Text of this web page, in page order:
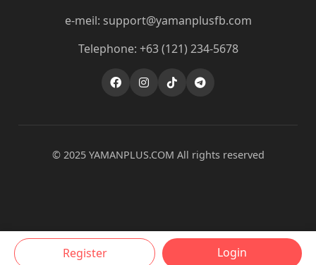
e-meil: support@yamanplusfb.com
Telephone: +63 (121) 234-5678
© 2025 ​YAMANPLUS.COM All rights reserved
Register Login